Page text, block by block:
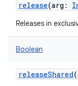
release(arg :
Releases in
Boolean
releaseShared(